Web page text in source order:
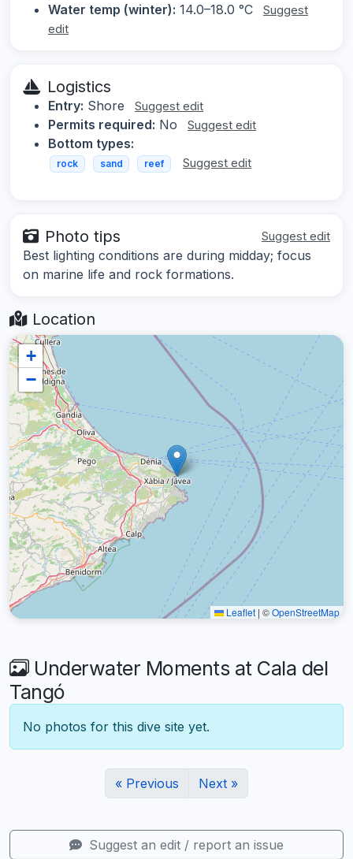
Water temp (winter): 14.0–18.0 °C
Suggest
edit
Logistics
Entry: Shore Suggest edit
Permits required: No Suggest edit
Bottom types:
rock sand reef Suggest edit
Photo tips Suggest edit
Best lighting conditions are during midday; focus
on marine life and rock formations.
Location
+
−
Leaflet | ©OpenStreetMap
Underwater Moments at Cala del
Tangó
No photos for this dive site yet.
« Previous Next »
Suggest an edit / report an issue